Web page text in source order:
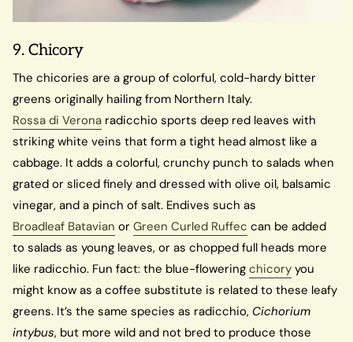
9. Chicory
The chicories are a group of colorful, cold-hardy bitter
greens originally hailing from Northern Italy.
Rossa di Verona radicchio sports deep red leaves with
striking white veins that form a tight head almost like a
cabbage. It adds a colorful, crunchy punch to salads when
grated or sliced finely and dressed with olive oil, balsamic
vinegar, and a pinch of salt. Endives such as
Broadleaf Batavian or Green Curled Ruffec can be added
to salads as young leaves, or as chopped full heads more
like radicchio. Fun fact: the blue-flowering chicory you
might know as a coffee substitute is related to these leafy
greens. It’s the same species as radicchio, Cichorium
intybus, but more wild and not bred to produce those